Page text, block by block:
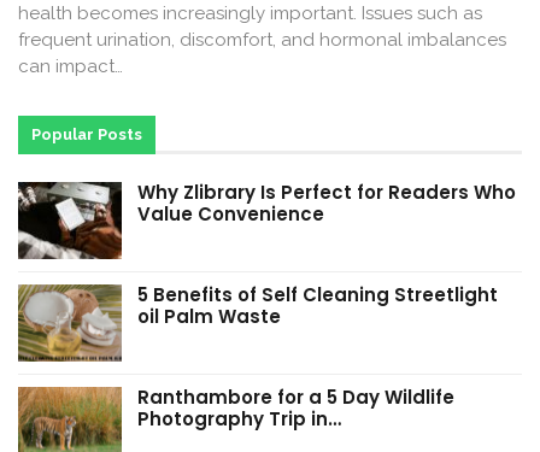
health becomes increasingly important. Issues such as
frequent urination, discomfort, and hormonal imbalances
can impact…
Popular Posts
Why Zlibrary Is Perfect for Readers Who
Value Convenience
5 Benefits of Self Cleaning Streetlight
oil Palm Waste
Ranthambore for a 5 Day Wildlife
Photography Trip in…